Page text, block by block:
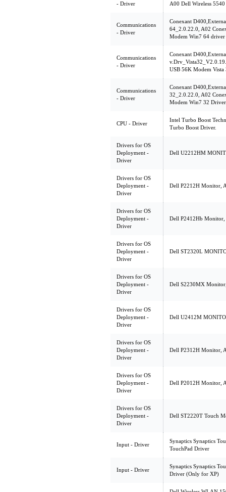
- Driver
A00 Dell Wireless
Communications
- Driver
Conexant
64_2.0.22.0, A02
Modem Win7 64
Communications
- Driver
Conexant
USB 56K Modem
Communications
- Driver
Conexant
32_2.0.22.0, A02
Modem Win7 32
CPU - Driver
Intel Turbo Boost
Turbo Boost Driver.
Drivers for OS
Deployment -
Driver
Dell U2212HM
Drivers for OS
Deployment -
Driver
Dell P2212H Monitor,
Drivers for OS
Deployment -
Driver
Dell P2412Hb
Drivers for OS
Deployment -
Driver
Dell ST2320L
Drivers for OS
Deployment -
Driver
Dell S2230MX
Drivers for OS
Deployment -
Driver
Dell U2412M
Drivers for OS
Deployment -
Driver
Dell P2312H Monitor,
Drivers for OS
Deployment -
Driver
Dell P2012H Monitor,
Drivers for OS
Deployment -
Driver
Dell ST2220T Touch
Input - Driver
Synaptics Synaptics
TouchPad Driver
Input - Driver
Synaptics Synaptics
Driver (Only for XP)